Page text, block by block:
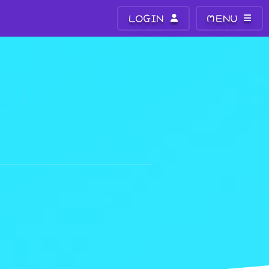
LOGIN MENU